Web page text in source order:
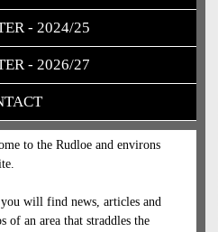
- 2024/25
- 2026/27
to the Rudloe and environs
will find news, articles and
of an area that straddles the